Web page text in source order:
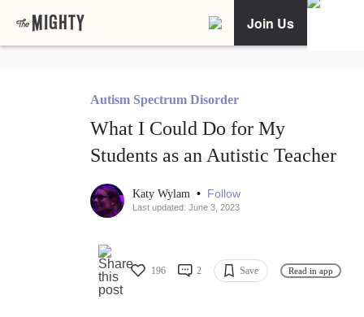
Join Us
Autism Spectrum Disorder
What I Could Do for My
Students as an Autistic Teacher
Katy Wylam • Follow
Last updated: June 3, 2023
196 2 Save Read in app